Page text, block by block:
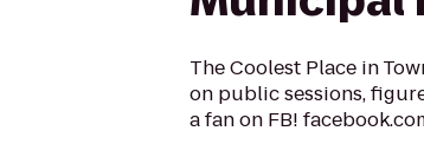
The Coolest Place in
on public sessions,
a fan on FB!